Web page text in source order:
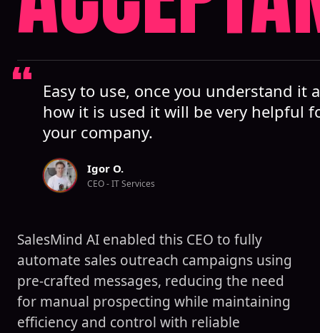
Easy to use, once you understand it
how it is used it will be very helpful
your company.
Igor O.
CEO - IT Services
SalesMind AI enabled this CEO to fully
automate sales outreach campaigns using
pre-crafted messages, reducing the need
for manual prospecting while maintaining
efficiency and control with reliable